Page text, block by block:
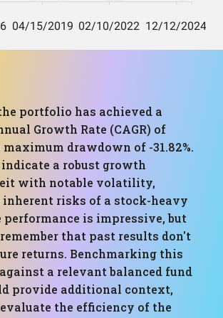
portfolio has achieved a
Growth Rate (CAGR) of
maximum drawdown of -31.82%.
indicate a robust growth
with notable volatility,
risks of a stock-heavy
is impressive, but
that past results don't
returns. Benchmarking this
a relevant balanced fund
provide additional context,
the efficiency of the